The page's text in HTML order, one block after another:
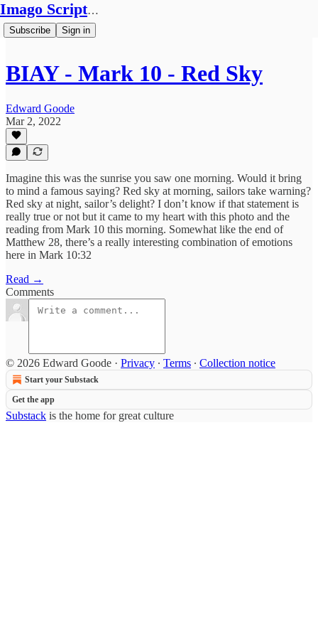
Imago Scriptura
Subscribe Sign in
BIAY - Mark 10 - Red Sky
Edward Goode
Mar 2, 2022
Imagine this was the sunrise you saw one morning. Would it bring
to mind a famous saying? Red sky at morning, sailors take warning?
Red sky at night, sailor’s delight? I don’t know if that statement is
really true or not but it came to my heart with this photo and the
reading from Mark 10 this morning. Somewhat like the end of
Matthew 28, there’s a really interesting combination of emotions
here in Mark 10:32
Read →
Comments
© 2026 Edward Goode · Privacy ∙ Terms ∙ Collection notice
Start your Substack
Get the app
Substack is the home for great culture